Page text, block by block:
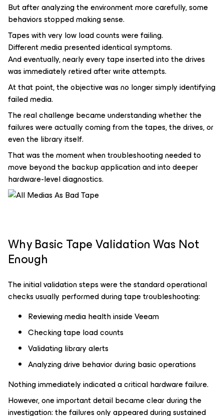
But after analyzing the environment more carefully, some
behaviors stopped making sense.
Tapes with very low load counts were failing.
Different media presented identical symptoms.
And eventually, nearly every tape inserted into the drives
was immediately retired after write attempts.
At that point, the objective was no longer simply identifying
failed media.
The real challenge became understanding whether the
failures were actually coming from the tapes, the drives, or
even the library itself.
That was the moment when troubleshooting needed to
move beyond the backup application and into deeper
hardware-level diagnostics.
Why Basic Tape Validation Was Not
Enough
The initial validation steps were the standard operational
checks usually performed during tape troubleshooting:
Reviewing media health inside Veeam
Checking tape load counts
Validating library alerts
Analyzing drive behavior during basic operations
Nothing immediately indicated a critical hardware failure.
However, one important detail became clear during the
investigation: the failures only appeared during sustained